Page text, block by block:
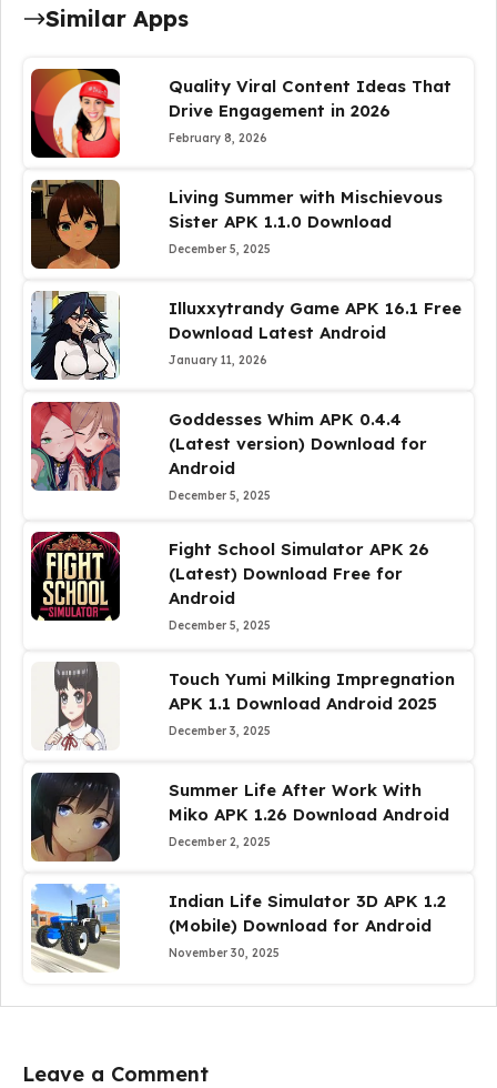
Similar Apps
Quality Viral Content Ideas That
Drive Engagement in 2026
February 8, 2026
Living Summer with Mischievous
Sister APK 1.1.0 Download
December 5, 2025
Illuxxytrandy Game APK 16.1 Free
Download Latest Android
January 11, 2026
Goddesses Whim APK 0.4.4
(Latest version) Download for
Android
December 5, 2025
Fight School Simulator APK 26
(Latest) Download Free for
Android
December 5, 2025
Touch Yumi Milking Impregnation
APK 1.1 Download Android 2025
December 3, 2025
Summer Life After Work With
Miko APK 1.26 Download Android
December 2, 2025
Indian Life Simulator 3D APK 1.2
(Mobile) Download for Android
November 30, 2025
Leave a Comment